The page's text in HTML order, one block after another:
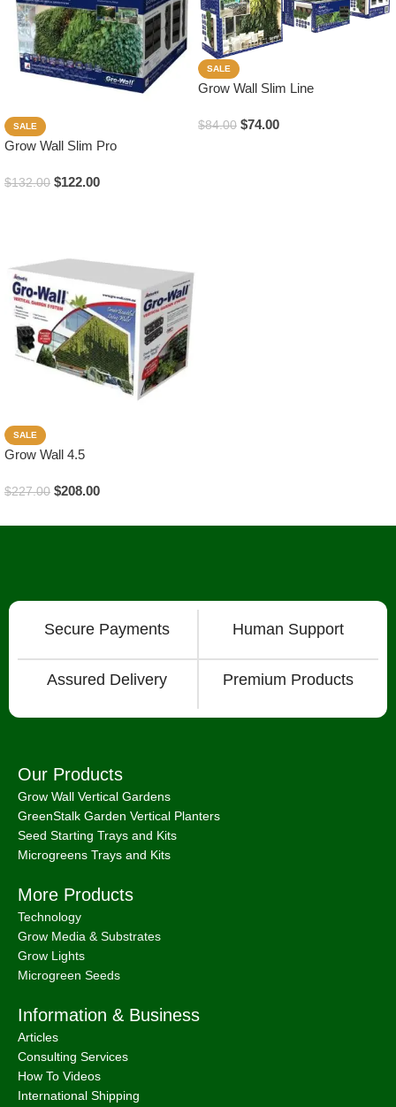
SALE
Grow Wall Slim Pro
$132.00 $122.00
SALE
Grow Wall Slim Line
$84.00 $74.00
SALE
Grow Wall 4.5
$227.00 $208.00
Secure Payments Human Support
Assured Delivery Premium Products
Our Products
Grow Wall Vertical Gardens
GreenStalk Garden Vertical Planters
Seed Starting Trays and Kits
Microgreens Trays and Kits
More Products
Technology
Grow Media & Substrates
Grow Lights
Microgreen Seeds
Information & Business
Articles
Consulting Services
How To Videos
International Shipping